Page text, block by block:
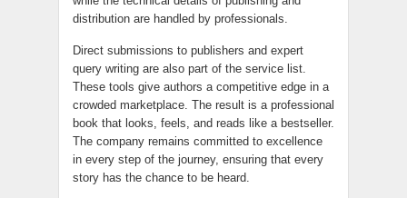
distribution are handled by professionals.
Direct submissions to publishers and expert
query writing are also part of the service list.
These tools give authors a competitive edge in a
crowded marketplace. The result is a professional
book that looks, feels, and reads like a bestseller.
The company remains committed to excellence
in every step of the journey, ensuring that every
story has the chance to be heard.